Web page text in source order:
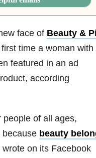
face of Beauty &
time a woman with
featured in an ad
according
people of all ages,
because beauty
wrote on its Facebook